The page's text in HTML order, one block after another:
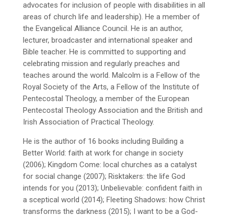
advocates for inclusion of people with disabilities in all
areas of church life and leadership). He a member of
the Evangelical Alliance Council. He is an author,
lecturer, broadcaster and international speaker and
Bible teacher. He is committed to supporting and
celebrating mission and regularly preaches and
teaches around the world. Malcolm is a Fellow of the
Royal Society of the Arts, a Fellow of the Institute of
Pentecostal Theology, a member of the European
Pentecostal Theology Association and the British and
Irish Association of Practical Theology.
He is the author of 16 books including Building a
Better World: faith at work for change in society
(2006); Kingdom Come: local churches as a catalyst
for social change (2007); Risktakers: the life God
intends for you (2013); Unbelievable: confident faith in
a sceptical world (2014); Fleeting Shadows: how Christ
transforms the darkness (2015); I want to be a God-